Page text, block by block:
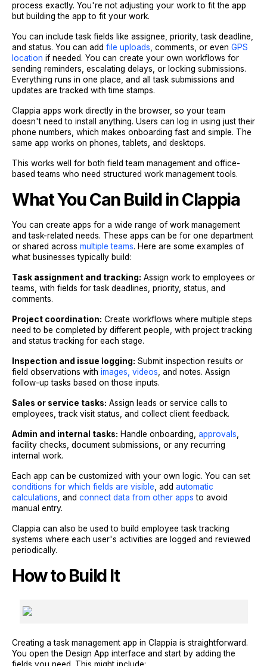
process exactly. You're not adjusting your work to fit the app
but building the app to fit your work.
You can include task fields like assignee, priority, task deadline,
and status. You can add file uploads , comments, or even GPS
location if needed. You can create your own workflows for
sending reminders, escalating delays, or locking submissions.
Everything runs in one place, and all task submissions and
updates are tracked with time stamps.
Clappia apps work directly in the browser, so your team
doesn't need to install anything. Users can log in using just their
phone numbers, which makes onboarding fast and simple. The
same app works on phones, tablets, and desktops.
This works well for both field team management and office-
based teams who need structured work management tools.
What You Can Build in Clappia
You can create apps for a wide range of work management
and task-related needs. These apps can be for one department
or shared across multiple teams. Here are some examples of
what businesses typically build:
Task assignment and tracking: Assign work to employees or
teams, with fields for task deadlines, priority, status, and
comments.
Project coordination: Create workflows where multiple steps
need to be completed by different people, with project tracking
and status tracking for each stage.
Inspection and issue logging: Submit inspection results or
field observations with images, videos , and notes. Assign
follow-up tasks based on those inputs.
Sales or service tasks: Assign leads or service calls to
employees, track visit status, and collect client feedback.
Admin and internal tasks: Handle onboarding, approvals
facility checks, document submissions, or any recurring
internal work.
Each app can be customized with your own logic. You can set
conditions for which fields are visible , add automatic
calculations , and connect data from other apps to avoid
manual entry.
Clappia can also be used to build employee task tracking
systems where each user's activities are logged and reviewed
periodically.
How to Build It
Creating a task management app in Clappia is straightforward.
You open the Design App interface and start by adding the